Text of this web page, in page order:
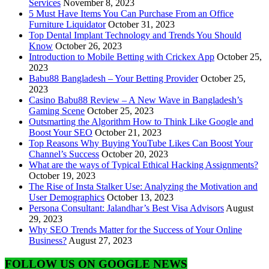
Services November 8, 2023
5 Must Have Items You Can Purchase From an Office
Furniture Liquidator October 31, 2023
Top Dental Implant Technology and Trends You Should
Know October 26, 2023
Introduction to Mobile Betting with Crickex App October 25,
2023
Babu88 Bangladesh – Your Betting Provider October 25,
2023
Casino Babu88 Review – A New Wave in Bangladesh’s
Gaming Scene October 25, 2023
Outsmarting the Algorithm How to Think Like Google and
Boost Your SEO October 21, 2023
Top Reasons Why Buying YouTube Likes Can Boost Your
Channel’s Success October 20, 2023
What are the ways of Typical Ethical Hacking Assignments?
October 19, 2023
The Rise of Insta Stalker Use: Analyzing the Motivation and
User Demographics October 13, 2023
Persona Consultant: Jalandhar’s Best Visa Advisors August
29, 2023
Why SEO Trends Matter for the Success of Your Online
Business? August 27, 2023
FOLLOW US ON GOOGLE NEWS